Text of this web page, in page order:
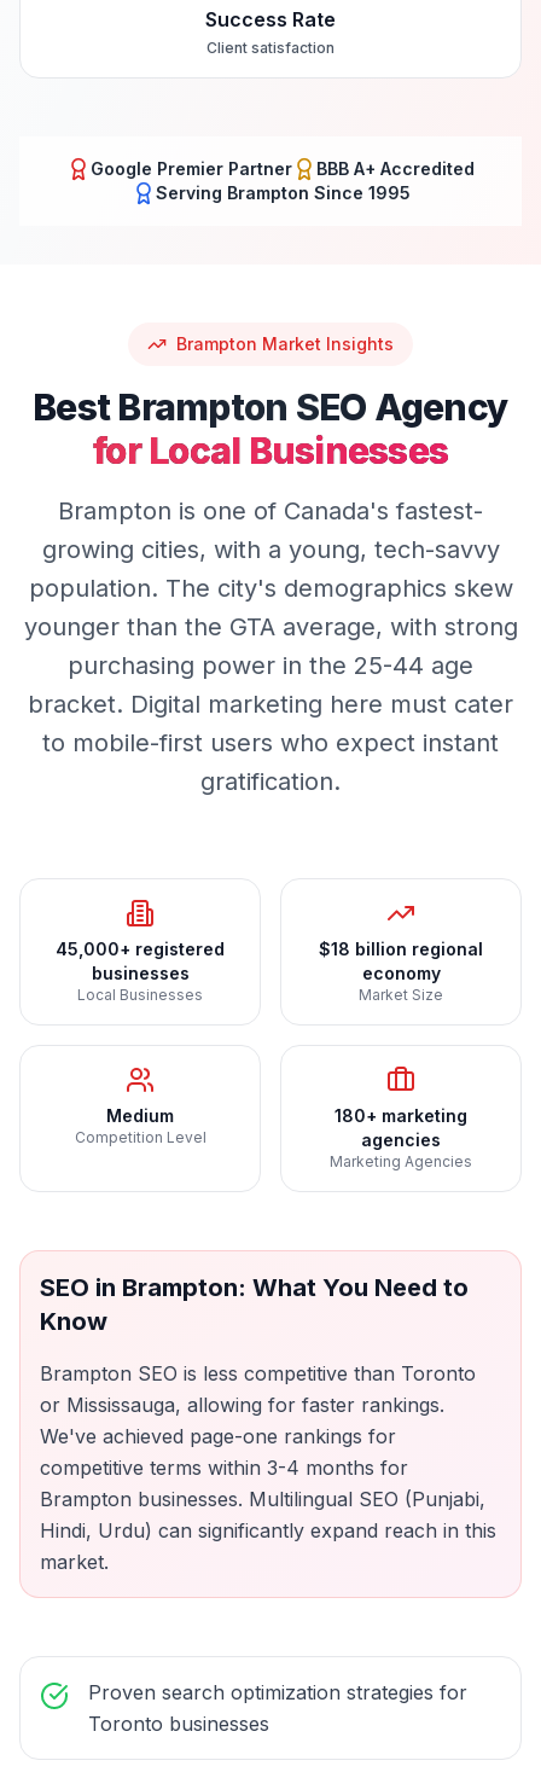
Success Rate
Client satisfaction
Google Premier Partner
BBB A+ Accredited
Serving Brampton Since 1995
Brampton Market Insights
BestBrampton SEO Agency
for Local Businesses
Brampton is one of Canada's fastest-
growing cities, with a young, tech-savvy
population. The city's demographics skew
younger than the GTA average, with strong
purchasing power in the 25-44 age
bracket. Digital marketing here must cater
to mobile-first users who expect instant
gratification.
45,000+ registered
businesses
Local Businesses
$18 billion regional
economy
Market Size
Medium
Competition Level
180+ marketing
agencies
Marketing Agencies
SEO in Brampton: What You Need to
Know
Brampton SEO is less competitive than Toronto
or Mississauga, allowing for faster rankings.
We've achieved page-one rankings for
competitive terms within 3-4 months for
Brampton businesses. Multilingual SEO (Punjabi,
Hindi, Urdu) can significantly expand reach in this
market.
Proven search optimization strategies for
Toronto businesses